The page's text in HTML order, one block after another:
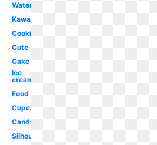
Watercolor
Kawaii
Cookies
Cute
Cake
Ice
cream
Food
Cupcake
Candy
Silhouette